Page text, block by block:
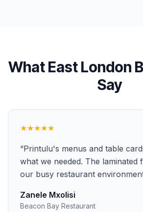
WhatEast London
Say
★★★★★
“Printulu's menus and table
what we needed. The laminated
our busy restaurant
Zanele Mxolisi
Beacon Bay Restaurant